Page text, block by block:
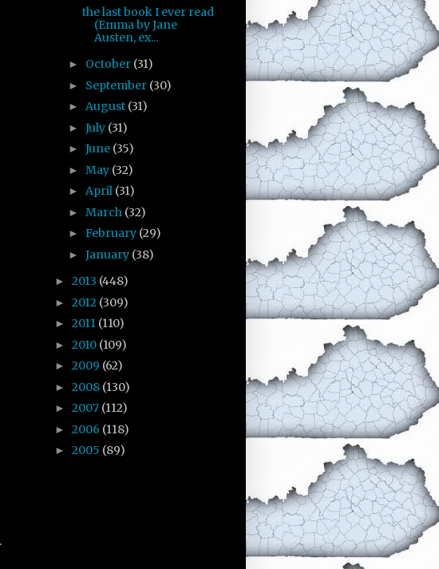
the last book I ever read
(Emma by Jane
Austen, ex...
► October (31)
► September (30)
► August (31)
► July (31)
► June (35)
► May (32)
► April (31)
► March (32)
► February (29)
► January (38)
► 2013 (448)
► 2012 (309)
► 2011 (110)
► 2010 (109)
► 2009 (62)
► 2008 (130)
► 2007 (112)
► 2006 (118)
► 2005 (89)